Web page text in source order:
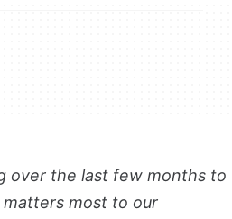
over the last few months to
most to our